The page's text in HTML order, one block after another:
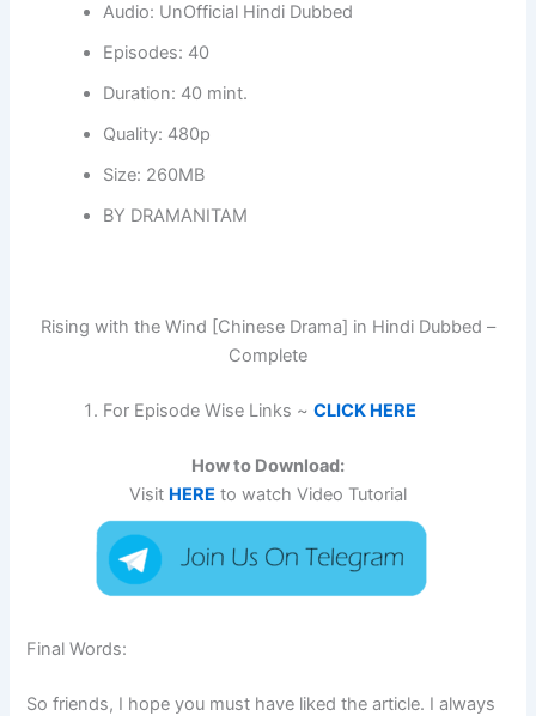
Audio: UnOfficial Hindi Dubbed
Episodes: 40
Duration: 40 mint.
Quality: 480p
Size: 260MB
BY DRAMANITAM
Rising with the Wind [Chinese Drama] in Hindi Dubbed –
Complete
For Episode Wise Links ~CLICK HERE
How to Download:
Visit HERE to watch Video Tutorial
Final Words:
So friends, I hope you must have liked the article. I always